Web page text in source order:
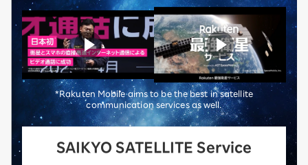
*Rakuten Mobile aims to be the best in satellite
communication services as well.
SAIKYO SATELLITE Service